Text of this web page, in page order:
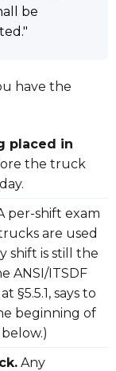
be
have the
placed in
the truck
per-shift exam
are used
shift is still the
ANSI/ITSDF
§5.5.1, says to
beginning of
Any